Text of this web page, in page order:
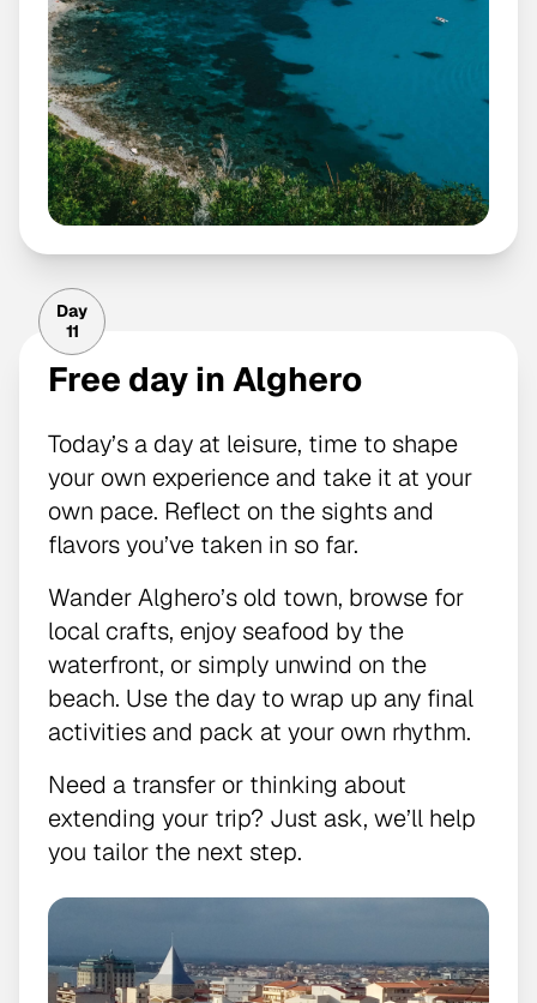
Day
11
Free day in Alghero
Today’s a day at leisure, time to shape
your own experience and take it at your
own pace. Reflect on the sights and
flavors you’ve taken in so far.
Wander Alghero’s old town, browse for
local crafts, enjoy seafood by the
waterfront, or simply unwind on the
beach. Use the day to wrap up any final
activities and pack at your own rhythm.
Need a transfer or thinking about
extending your trip? Just ask, we’ll help
you tailor the next step.